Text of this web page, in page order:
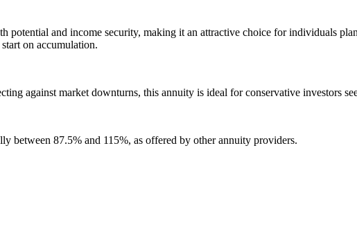
and income security, making it an attractive choice for individuals
on accumulation.
against market downturns, this annuity is ideal for conservative investors
between 87.5% and 115%, as offered by other annuity providers.